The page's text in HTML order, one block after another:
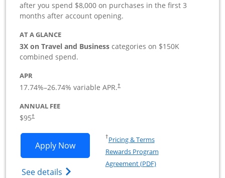
after you spend $8,000 on purchases in the first 3
months after account opening.
AT A GLANCE
3X on Travel and Businesscategories on $150K
combined spend.
APR
17.74%–26.74% variable APR.†
ANNUAL FEE
$95†
Apply NowOpens Ink Business Preferred
See details Opens Ink Business Preferred
†Pricing & TermsOpens in a new window
Rewards Program
Agreement (PDF)Opens in a new